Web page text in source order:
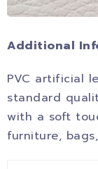
Additional
PVC artificial
standard
with a soft
furniture,